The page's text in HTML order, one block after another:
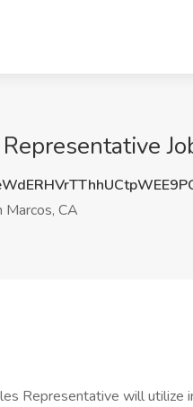
Marcos, CA
Representative will